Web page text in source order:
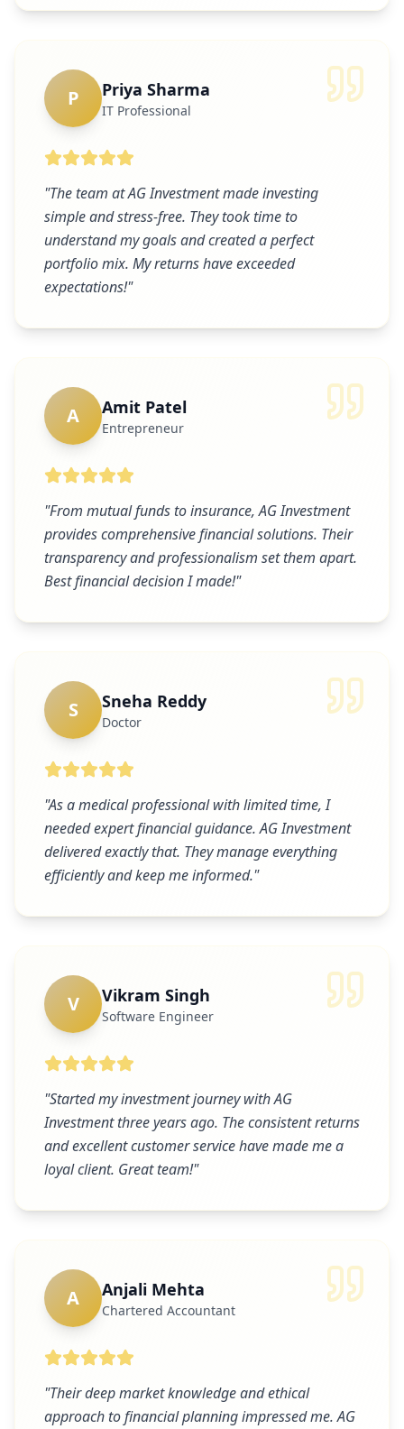
P Priya Sharma
IT Professional
"The team at AG Investment made investing
simple and stress-free. They took time to
understand my goals and created a perfect
portfolio mix. My returns have exceeded
expectations!"
A Amit Patel
Entrepreneur
"From mutual funds to insurance, AG Investment
provides comprehensive financial solutions. Their
transparency and professionalism set them apart.
Best financial decision I made!"
S Sneha Reddy
Doctor
"As a medical professional with limited time, I
needed expert financial guidance. AG Investment
delivered exactly that. They manage everything
efficiently and keep me informed."
V Vikram Singh
Software Engineer
"Started my investment journey with AG
Investment three years ago. The consistent returns
and excellent customer service have made me a
loyal client. Great team!"
A Anjali Mehta
Chartered Accountant
"Their deep market knowledge and ethical
approach to financial planning impressed me. AG